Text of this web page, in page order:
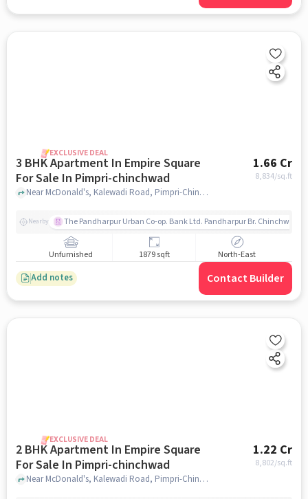
EXCLUSIVE DEAL
3 BHK Apartment In Empire Square
For Sale In Pimpri-chinchwad
1.66 Cr
8,834/sq.ft
Near McDonald's, Kalewadi Road, Pimpri-Chinchwad, Pune., Pimpri-Chinchwad, pune
Nearby The Pandharpur Urban Co-op. Bank Ltd. Pandharpur Br. Chinchwad
Unfurnished 1879 sqft North-East
Add notes Contact Builder
EXCLUSIVE DEAL
2 BHK Apartment In Empire Square
For Sale In Pimpri-chinchwad
1.22 Cr
8,802/sq.ft
Near McDonald's, Kalewadi Road, Pimpri-Chinchwad, Pune., Pimpri-Chinchwad, pune